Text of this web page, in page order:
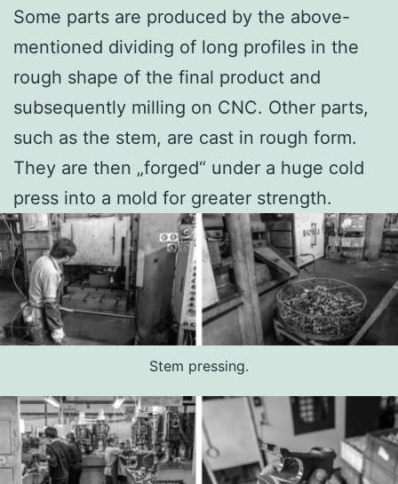
Some parts are produced by the above-
mentioned dividing of long profiles in the
rough shape of the final product and
subsequently milling on CNC. Other parts,
such as the stem, are cast in rough form.
They are then „forged“ under a huge cold
press into a mold for greater strength.
Stem pressing.